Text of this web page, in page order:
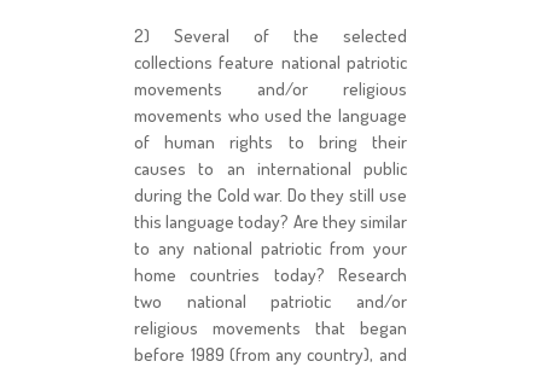
2) Several of the selected
collections feature national patriotic
movements and/or religious
movements who used the language
of human rights to bring their
causes to an international public
during the Cold war. Do they still use
this language today? Are they similar
to any national patriotic from your
home countries today? Research
two national patriotic and/or
religious movements that began
before 1989 (from any country), and